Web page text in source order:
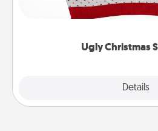
Ugly Christmas
Details
these fun and bold